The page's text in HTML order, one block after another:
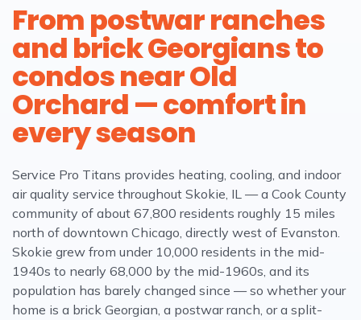
From postwar ranches
and brick Georgians to
condos near Old
Orchard — comfort in
every season
Service Pro Titans provides heating, cooling, and indoor
air quality service throughout Skokie, IL — a Cook County
community of about 67,800 residents roughly 15 miles
north of downtown Chicago, directly west of Evanston.
Skokie grew from under 10,000 residents in the mid-
1940s to nearly 68,000 by the mid-1960s, and its
population has barely changed since — so whether your
home is a brick Georgian, a postwar ranch, or a split-